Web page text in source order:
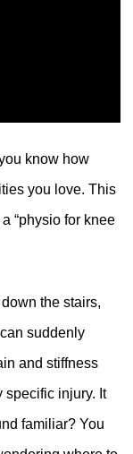
know how
you love. This
“physio for knee
the stairs,
suddenly
and stiffness
specific injury. It
familiar? You